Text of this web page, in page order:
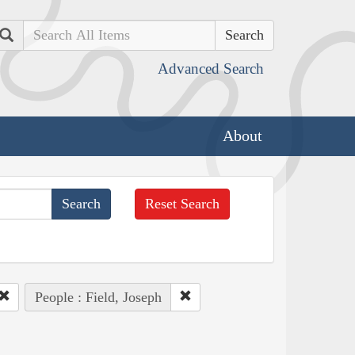
Search
Advanced Search
About
Reset Search
People : Field, Joseph